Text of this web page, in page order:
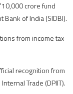
crore fund
of India (SIDBI).
from income tax
recognition from
Trade (DPIIT).